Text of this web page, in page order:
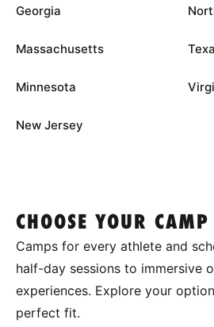
Georgia
Massachusetts
Minnesota
New Jersey
CHOOSE YOUR CAMP
Camps for every athlete and
half-day sessions to immersive
experiences. Explore your
perfect fit.